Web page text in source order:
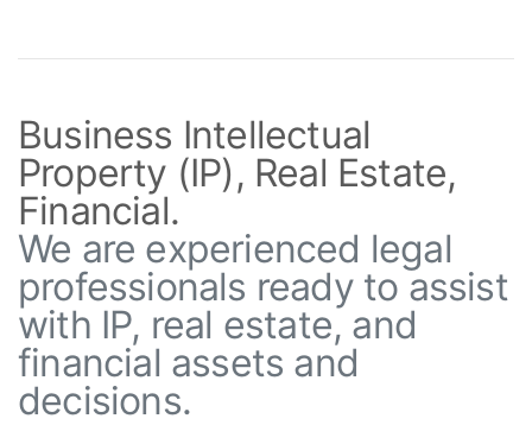
Business Intellectual
Property (IP), Real Estate,
Financial.
We are experienced legal
professionals ready to assist
with IP, real estate, and
financial assets and
decisions.